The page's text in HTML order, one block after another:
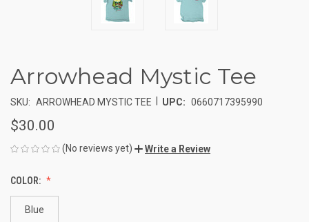
Arrowhead Mystic Tee
SKU: ARROWHEAD MYSTIC TEE UPC: 0660717395990
$30.00
(No reviews yet) Write a Review
COLOR:
Blue